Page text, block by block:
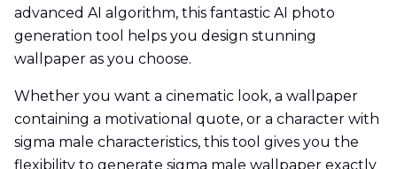
advanced AI algorithm, this fantastic AI photo
generation tool helps you design stunning
wallpaper as you choose.
Whether you want a cinematic look, a wallpaper
containing a motivational quote, or a character with
sigma male characteristics, this tool gives you the
flexibility to generate sigma male wallpaper exactly